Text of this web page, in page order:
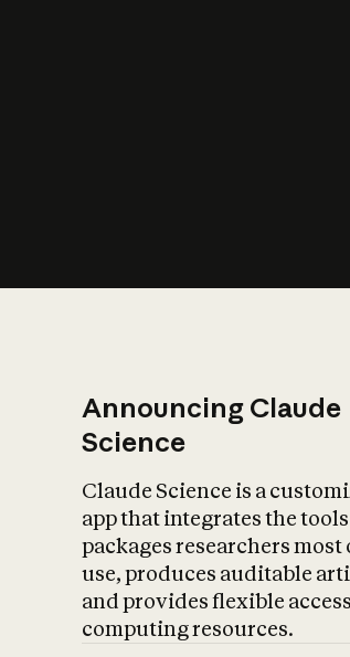
Announcing Claude
Science
Claude Science is a
app that integrates the
packages researchers most
use, produces auditable
and provides flexible
computing resources.